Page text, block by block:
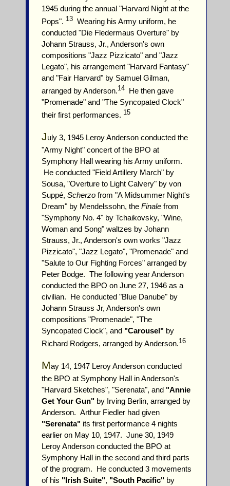
1945 during the annual "Harvard Night at the
Pops". 13 Wearing his Army uniform, he
conducted "Die Fledermaus Overture" by
Johann Strauss, Jr., Anderson's own
compositions "Jazz Pizzicato" and "Jazz
Legato", his arrangement "Harvard Fantasy"
and "Fair Harvard" by Samuel Gilman,
arranged by Anderson.14
He then gave
"Promenade" and "The Syncopated Clock"
their first performances. 15
July 3, 1945 Leroy Anderson conducted the
"Army Night" concert of the BPO at
Symphony Hall wearing his Army uniform.
He conducted "Field Artillery March" by
Sousa, "Overture to Light Calvery" by von
Suppé, Scherzo from "A Midsummer Night's
Dream" by Mendelssohn, the Finale from
"Symphony No. 4" by Tchaikovsky, "Wine,
Woman and Song" waltzes by Johann
Strauss, Jr., Anderson's own works "Jazz
Pizzicato", "Jazz Legato", "Promenade" and
"Salute to Our Fighting Forces" arranged by
Peter Bodge. The following year Anderson
conducted the BPO on June 27, 1946 as a
civilian. He conducted "Blue Danube" by
Johann Strauss Jr, Anderson's own
compositions "Promenade", "The
Syncopated Clock", and "Carousel" by
Richard Rodgers, arranged by Anderson.16
May 14, 1947 Leroy Anderson conducted
the BPO at Symphony Hall in Anderson's
"Harvard Sketches", "Serenata", and "Annie
Get Your Gun" by Irving Berlin, arranged by
Anderson. Arthur Fiedler had given
"Serenata" its first performance 4 nights
earlier on May 10, 1947. June 30, 1949
Leroy Anderson conducted the BPO at
Symphony Hall in the second and third parts
of the program. He conducted 3 movements
of his "Irish Suite", "South Pacific" by